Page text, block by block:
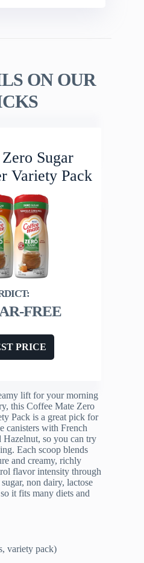
ON OUR
Sugar
Variety Pack
FREE
PRICE
lift for your morning
this Coffee Mate Zero
Pack is a great pick for
canisters with French
so you can try
Each scoop blends
and creamy, richly
flavor intensity through
non dairy, lactose
it fits many diets and
variety pack)